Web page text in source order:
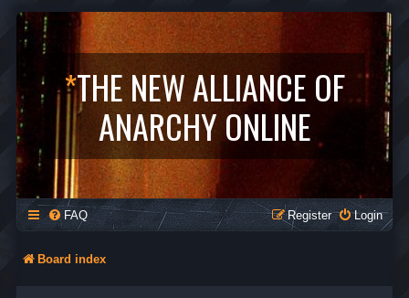
*THE NEW ALLIANCE OF
ANARCHY ONLINE
FAQ Login
Register
Board index